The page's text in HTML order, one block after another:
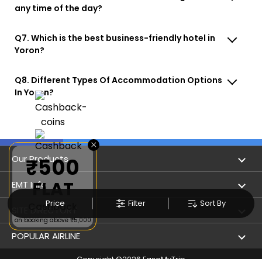
Price Filter Sort By
any time of the day?
Q7. Which is the best business-friendly hotel in
Yoron?
Q8. Different Types Of Accommodation Options
In Yoron?
Our Products
Book Flights
Refer & Earn
Flight Status
EMT Info
Privacy Policy
Terms & Conditions
SITE DIRECTORY
Flight by City
POPULAR AIRLINE
×
₹500
FLAT
Cashback
on booking above ₹5,000